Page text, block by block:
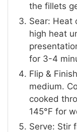
the fillets
Sear: Heat
high heat
for 3-4
Flip &
medium.
cooked
145°F for
Serve: Stir